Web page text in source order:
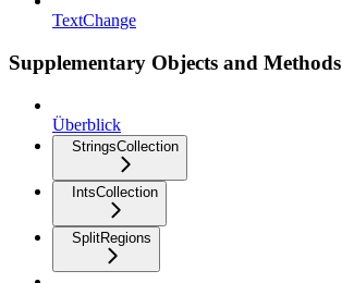
TextChange
Supplementary Objects and Methods
Überblick
StringsCollection
IntsCollection
SplitRegions